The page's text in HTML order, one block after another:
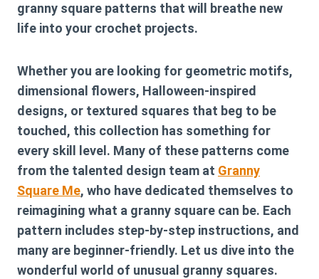
granny square patterns that will breathe new
life into your crochet projects.
Whether you are looking for geometric motifs,
dimensional flowers, Halloween-inspired
designs, or textured squares that beg to be
touched, this collection has something for
every skill level. Many of these patterns come
from the talented design team at Granny
Square Me, who have dedicated themselves to
reimagining what a granny square can be. Each
pattern includes step-by-step instructions, and
many are beginner-friendly. Let us dive into the
wonderful world of unusual granny squares.